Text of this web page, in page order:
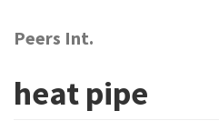
main
Peers Int.
heat pipe